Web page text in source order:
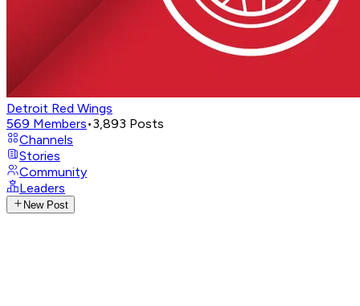
Detroit Red Wings
569 Members•3,893 Posts
Channels
Stories
Community
Leaders
New Post